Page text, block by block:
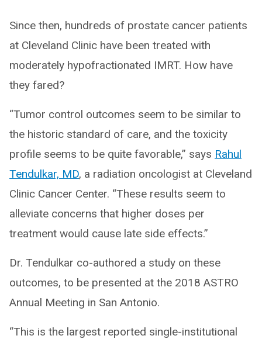
Since then, hundreds of prostate cancer patients
at Cleveland Clinic have been treated with
moderately hypofractionated IMRT. How have
they fared?
“Tumor control outcomes seem to be similar to
the historic standard of care, and the toxicity
profile seems to be quite favorable,” says Rahul
Tendulkar, MD, a radiation oncologist at Cleveland
Clinic Cancer Center. “These results seem to
alleviate concerns that higher doses per
treatment would cause late side effects.”
Dr. Tendulkar co-authored a study on these
outcomes, to be presented at the 2018 ASTRO
Annual Meeting in San Antonio.
“This is the largest reported single-institutional